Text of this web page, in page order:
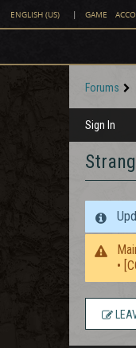
ENGLISH (US) | GAME
Forums
Sign In
•